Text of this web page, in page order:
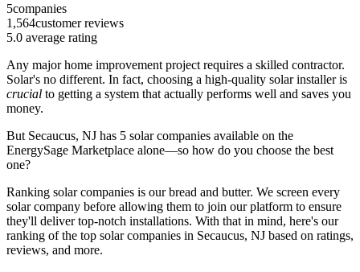
5companies
1,564customer reviews
5.0 average rating
Any major home improvement project requires a skilled contractor.
Solar's no different. In fact, choosing a high-quality solar installer is
crucial to getting a system that actually performs well and saves you
money.
But Secaucus, NJ has 5 solar companies available on the
EnergySage Marketplace alone—so how do you choose the best
one?
Ranking solar companies is our bread and butter. We screen every
solar company before allowing them to join our platform to ensure
they'll deliver top-notch installations. With that in mind, here's our
ranking of the top solar companies in Secaucus, NJ based on ratings,
reviews, and more.